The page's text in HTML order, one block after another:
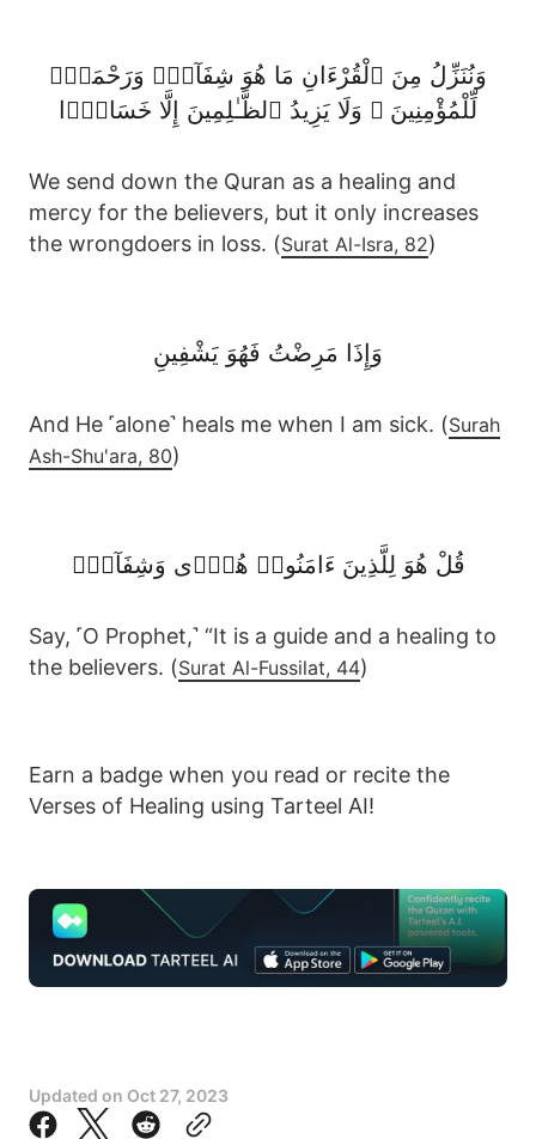
وَنُنَزِّلُ مِنَ ٱلْقُرْءَانِ مَا هُوَ شِفَآءٌۭ وَرَحْمَةٌۭ
لِّلْمُؤْمِنِينَ ۙ وَلَا يَزِيدُ ٱلظَّـٰلِمِينَ إِلَّا خَسَارًۭا
We send down the Quran as a healing and
mercy for the believers, but it only increases
the wrongdoers in loss. (Surat Al-Isra, 82)
وَإِذَا مَرِضْتُ فَهُوَ يَشْفِينِ
And He ˹alone˺ heals me when I am sick. (Surah
Ash-Shu'ara, 80)
قُلْ هُوَ لِلَّذِينَ ءَامَنُوا۟ هُدًۭى وَشِفَآءٌۭ
Say, ˹O Prophet,˺ “It is a guide and a healing to
the believers. (Surat Al-Fussilat, 44)
Earn a badge when you read or recite the
Verses of Healing using Tarteel AI!
Updated on Oct 27, 2023